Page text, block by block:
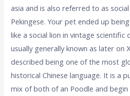
asia and is also referred to as
Pekingese. Your pet ended up
like a social lion in vintage scientific
usually generally known as later on
described being one of the most
historical Chinese language. It is a
mix of both of an Poodle and